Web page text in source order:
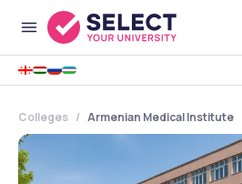
Colleges Armenian Medical Institute